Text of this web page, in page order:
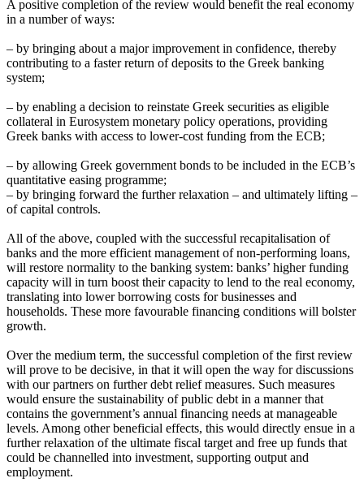
A positive completion of the review would benefit the real economy
in a number of ways:
– by bringing about a major improvement in confidence, thereby
contributing to a faster return of deposits to the Greek banking
system;
– by enabling a decision to reinstate Greek securities as eligible
collateral in Eurosystem monetary policy operations, providing
Greek banks with access to lower-cost funding from the ECB;
– by allowing Greek government bonds to be included in the ECB’s
quantitative easing programme;
– by bringing forward the further relaxation – and ultimately lifting –
of capital controls.
All of the above, coupled with the successful recapitalisation of
banks and the more efficient management of non-performing loans,
will restore normality to the banking system: banks’ higher funding
capacity will in turn boost their capacity to lend to the real economy,
translating into lower borrowing costs for businesses and
households. These more favourable financing conditions will bolster
growth.
Over the medium term, the successful completion of the first review
will prove to be decisive, in that it will open the way for discussions
with our partners on further debt relief measures. Such measures
would ensure the sustainability of public debt in a manner that
contains the government’s annual financing needs at manageable
levels. Among other beneficial effects, this would directly ensue in a
further relaxation of the ultimate fiscal target and free up funds that
could be channelled into investment, supporting output and
employment.